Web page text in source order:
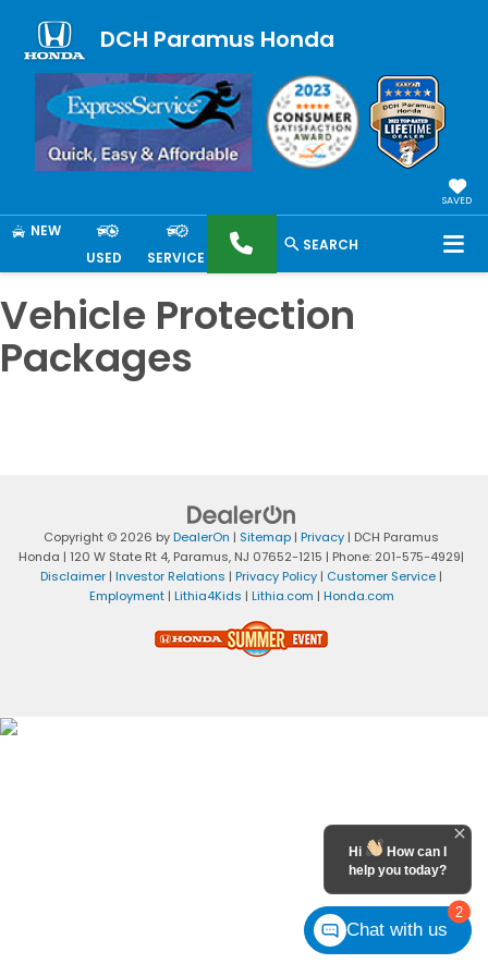
DCH Paramus Honda
SAVED
NEW
USED
SERVICE
SEARCH
Vehicle Protection
Packages
Copyright © 2026 byDealerOn | Sitemap | Privacy | DCH Paramus
Honda | 120 W State Rt 4, Paramus, NJ 07652-1215 | Phone: 201-575-4929|
Disclaimer | Investor Relations | Privacy Policy | Customer Service |
Employment | Lithia4Kids | Lithia.com | Honda.com
2
Hi
How can I
help you today?
Chat with us